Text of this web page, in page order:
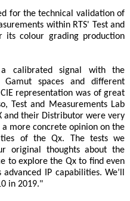
for the technical validation of
within RTS' Test and
its colour grading production
calibrated signal with the
spaces and different
representation was of great
Test and Measurements Lab
and their Distributor were very
more concrete opinion on the
of the Qx. The tests we
original thoughts about the
to explore the Qx to find even
IP capabilities. We’ll
in 2019."